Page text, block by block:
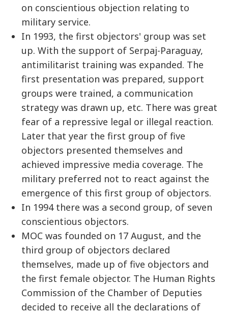
on conscientious objection relating to
military service.
In 1993, the first objectors' group was set
up. With the support of Serpaj-Paraguay,
antimilitarist training was expanded. The
first presentation was prepared, support
groups were trained, a communication
strategy was drawn up, etc. There was great
fear of a repressive legal or illegal reaction.
Later that year the first group of five
objectors presented themselves and
achieved impressive media coverage. The
military preferred not to react against the
emergence of this first group of objectors.
In 1994 there was a second group, of seven
conscientious objectors.
MOC was founded on 17 August, and the
third group of objectors declared
themselves, made up of five objectors and
the first female objector. The Human Rights
Commission of the Chamber of Deputies
decided to receive all the declarations of